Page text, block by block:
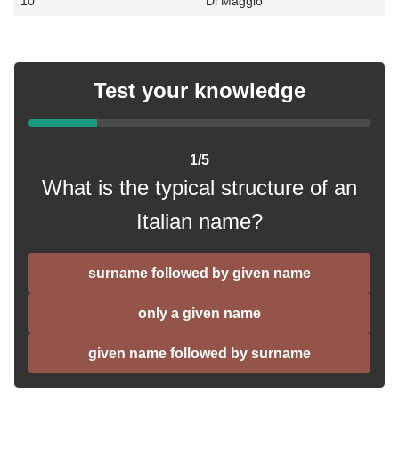
Test your knowledge
1/5
What is the typical structure of an
Italian name?
surname followed by given name
only a given name
given name followed by surname